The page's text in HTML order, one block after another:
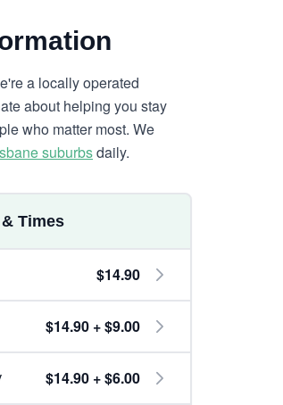
a locally operated
about helping you stay
who matter most. We
suburbsdaily.
Times
$14.90
$14.90 + $9.00
$14.90 + $6.00